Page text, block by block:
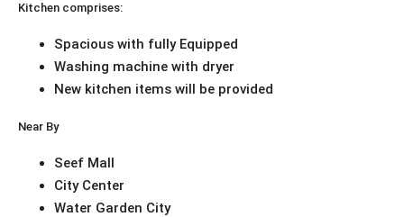
Kitchen comprises:
Spacious with fully Equipped
Washing machine with dryer
New kitchen items will be provided
Near By
Seef Mall
City Center
Water Garden City